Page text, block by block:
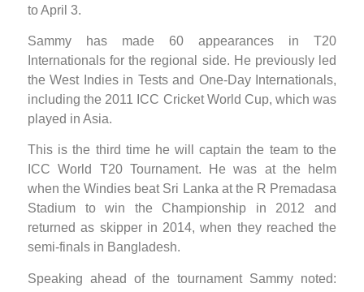
to April 3.
Sammy has made 60 appearances in T20
Internationals for the regional side. He previously led
the West Indies in Tests and One-Day Internationals,
including the 2011 ICC Cricket World Cup, which was
played in Asia.
This is the third time he will captain the team to the
ICC World T20 Tournament. He was at the helm
when the Windies beat Sri Lanka at the R Premadasa
Stadium to win the Championship in 2012 and
returned as skipper in 2014, when they reached the
semi-finals in Bangladesh.
Speaking ahead of the tournament Sammy noted: